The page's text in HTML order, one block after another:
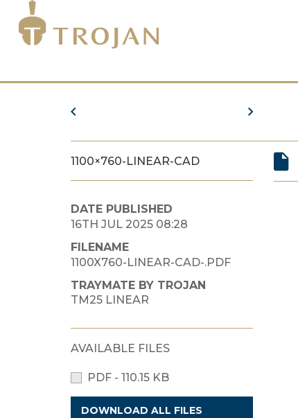
1100×760-LINEAR-CAD
DATE PUBLISHED
16TH JUL 2025 08:28
FILENAME
1100X760-LINEAR-CAD-.PDF
TRAYMATE BY TROJAN
TM25 LINEAR
AVAILABLE FILES
PDF - 110.15 KB
DOWNLOAD ALL FILES